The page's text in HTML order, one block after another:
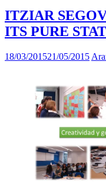
ITZIAR
ITS PURE
18/03/201521/05/2015